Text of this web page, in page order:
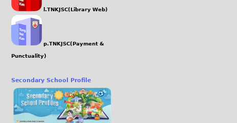
l.TNKJSC(Library Web)
p.TNKJSC(Payment &
Punctuality)
Secondary School Profile